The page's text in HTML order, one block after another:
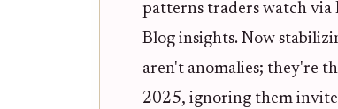
patterns traders watch via
Blog insights. Now
aren't anomalies; they're
2025, ignoring them